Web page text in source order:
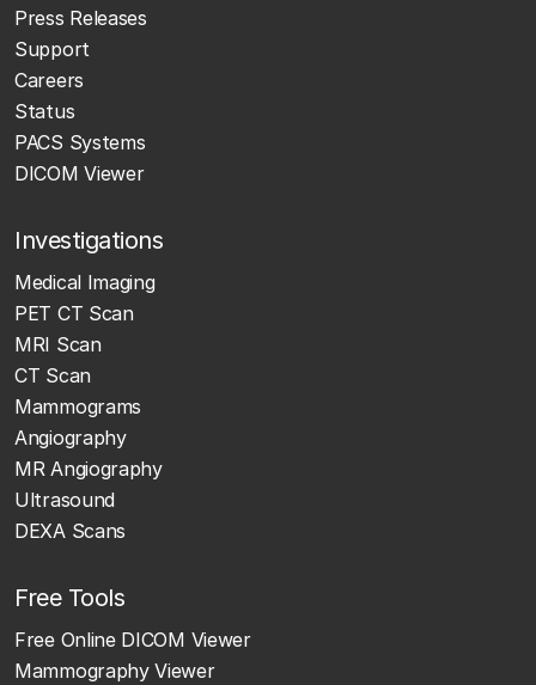
Press Releases
Support
Careers
Status
PACS Systems
DICOM Viewer
Investigations
Medical Imaging
PET CT Scan
MRI Scan
CT Scan
Mammograms
Angiography
MR Angiography
Ultrasound
DEXA Scans
Free Tools
Free Online DICOM Viewer
Mammography Viewer